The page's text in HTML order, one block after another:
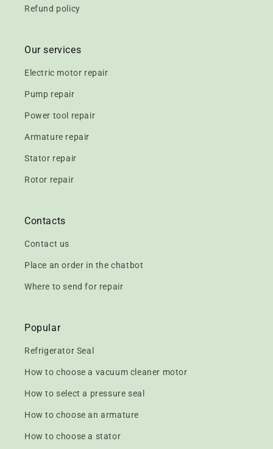
Refund policy
Our services
Electric motor repair
Pump repair
Power tool repair
Armature repair
Stator repair
Rotor repair
Contacts
Contact us
Place an order in the chatbot
Where to send for repair
Popular
Refrigerator Seal
How to choose a vacuum cleaner motor
How to select a pressure seal
How to choose an armature
How to choose a stator